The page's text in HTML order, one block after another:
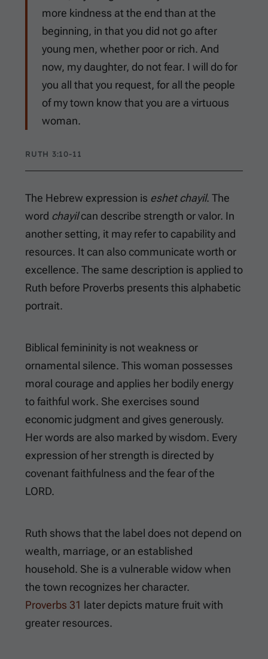
more kindness at the end than at the
beginning, in that you did not go after
young men, whether poor or rich. And
now, my daughter, do not fear. I will do for
you all that you request, for all the people
of my town know that you are a virtuous
woman.
RUTH 3:10-11
The Hebrew expression is eshet chayil. The
word chayilcan describe strength or valor. In
another setting, it may refer to capability and
resources. It can also communicate worth or
excellence. The same description is applied to
Ruth before Proverbs presents this alphabetic
portrait.
Biblical femininity is not weakness or
ornamental silence. This woman possesses
moral courage and applies her bodily energy
to faithful work. She exercises sound
economic judgment and gives generously.
Her words are also marked by wisdom. Every
expression of her strength is directed by
covenant faithfulness and the fear of the
LORD.
Ruth shows that the label does not depend on
wealth, marriage, or an established
household. She is a vulnerable widow when
the town recognizes her character.
Proverbs 31 later depicts mature fruit with
greater resources.